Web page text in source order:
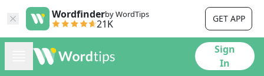
Wordfinderby WordTips
21K GET APP
Sign
In